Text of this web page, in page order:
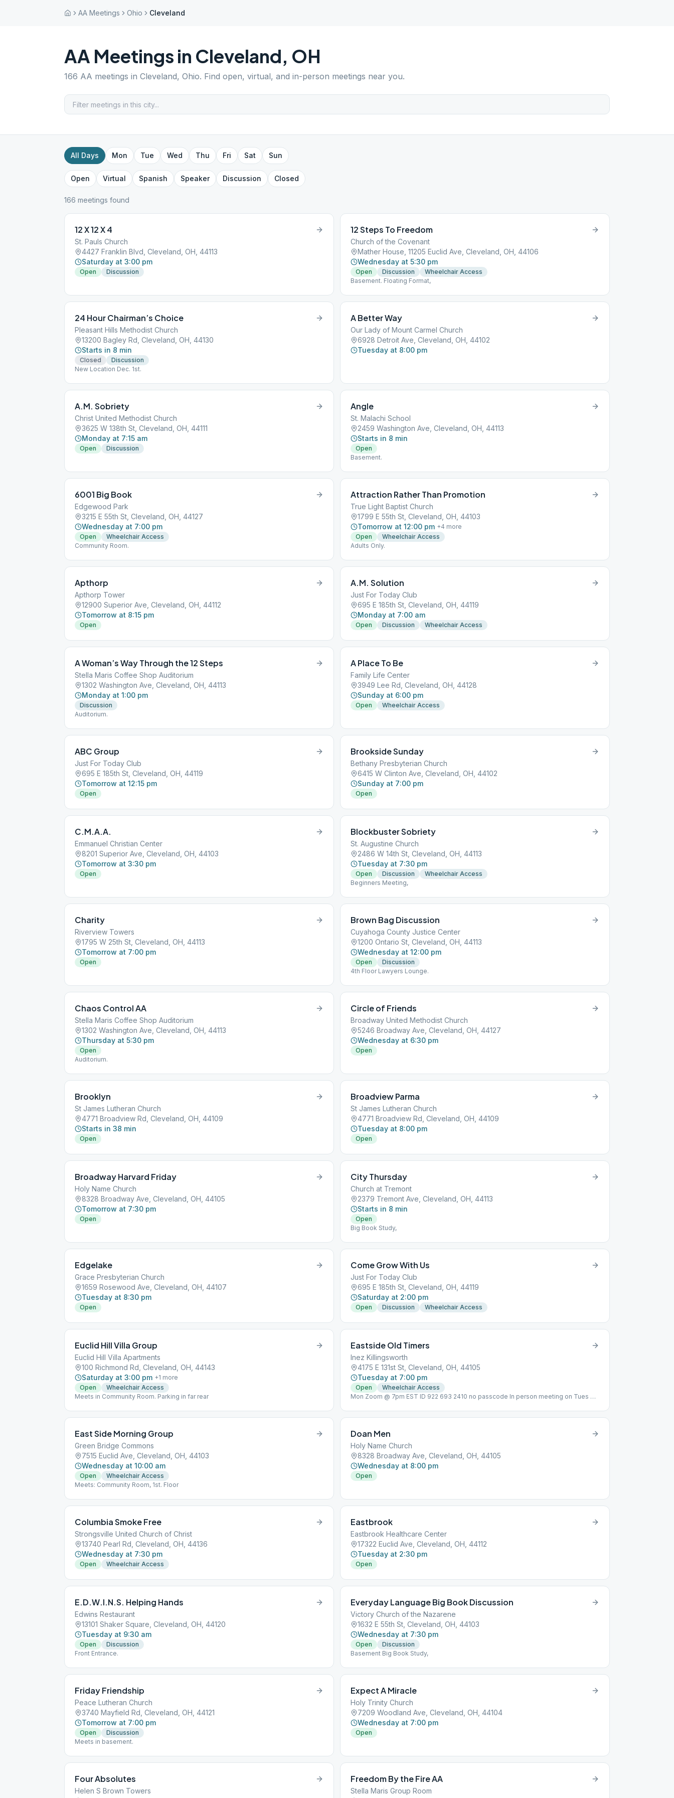
AA Meetings Ohio Cleveland
AA Meetings in Cleveland, OH
166 AA meetings in Cleveland, Ohio. Find open, virtual, and in-person meetings near you.
All Days Mon Tue Wed Thu Fri Sat Sun
Open Virtual Spanish Speaker Discussion Closed
166 meetings found
12 X 12 X 4
St. Pauls Church
4427 Franklin Blvd, Cleveland, OH, 44113
Saturday at 3:00 pm
Open Discussion
12 Steps To Freedom
Church of the Covenant
Mather House, 11205 Euclid Ave, Cleveland, OH, 44106
Wednesday at 5:30 pm
Open Discussion
Wheelchair Access
Basement. Floating Format,
24 Hour Chairman’s Choice
Pleasant Hills Methodist Church
13200 Bagley Rd, Cleveland, OH, 44130
Starts in 8 min
Closed
Discussion
New Location Dec. 1st.
A Better Way
Our Lady of Mount Carmel Church
6928 Detroit Ave, Cleveland, OH, 44102
Tuesday at 8:00 pm
A.M. Sobriety
Christ United Methodist Church
3625 W 138th St, Cleveland, OH, 44111
Monday at 7:15 am
Open Discussion
Angle
St. Malachi School
2459 Washington Ave, Cleveland, OH, 44113
Starts in 8 min
Open
Basement.
6001 Big Book
Edgewood Park
3215 E 55th St, Cleveland, OH, 44127
Wednesday at 7:00 pm
Open
Wheelchair Access
Community Room.
Attraction Rather Than Promotion
True Light Baptist Church
1799 E 55th St, Cleveland, OH, 44103
Tomorrow at 12:00 pm +4 more
Open
Wheelchair Access
Adults Only.
Apthorp
Apthorp Tower
12900 Superior Ave, Cleveland, OH, 44112
Tomorrow at 8:15 pm
Open
A.M. Solution
Just For Today Club
695 E 185th St, Cleveland, OH, 44119
Monday at 7:00 am
Open Discussion Wheelchair Access
A Woman’s Way Through the 12 Steps
Stella Maris Coffee Shop Auditorium
1302 Washington Ave, Cleveland, OH, 44113
Monday at 1:00 pm
Discussion
Auditorium.
A Place To Be
Family Life Center
3949 Lee Rd, Cleveland, OH, 44128
Sunday at 6:00 pm
Open Wheelchair Access
ABC Group
Just For Today Club
695 E 185th St, Cleveland, OH, 44119
Tomorrow at 12:15 pm
Open
Brookside Sunday
Bethany Presbyterian Church
6415 W Clinton Ave, Cleveland, OH, 44102
Sunday at 7:00 pm
Open
C.M.A.A.
Emmanuel Christian Center
8201 Superior Ave, Cleveland, OH, 44103
Tomorrow at 3:30 pm
Open
Blockbuster Sobriety
St. Augustine Church
2486 W 14th St, Cleveland, OH, 44113
Tuesday at 7:30 pm
Open Discussion
Wheelchair Access
Beginners Meeting,
Charity
Riverview Towers
1795 W 25th St, Cleveland, OH, 44113
Tomorrow at 7:00 pm
Open
Brown Bag Discussion
Cuyahoga County Justice Center
1200 Ontario St, Cleveland, OH, 44113
Wednesday at 12:00 pm
Open
Discussion
4th Floor Lawyers Lounge.
Chaos Control AA
Stella Maris Coffee Shop Auditorium
1302 Washington Ave, Cleveland, OH, 44113
Thursday at 5:30 pm
Open
Auditorium.
Circle of Friends
Broadway United Methodist Church
5246 Broadway Ave, Cleveland, OH, 44127
Wednesday at 6:30 pm
Open
Brooklyn
St James Lutheran Church
4771 Broadview Rd, Cleveland, OH, 44109
Starts in 38 min
Open
Broadview Parma
St James Lutheran Church
4771 Broadview Rd, Cleveland, OH, 44109
Tuesday at 8:00 pm
Open
Broadway Harvard Friday
Holy Name Church
8328 Broadway Ave, Cleveland, OH, 44105
Tomorrow at 7:30 pm
Open
City Thursday
Church at Tremont
2379 Tremont Ave, Cleveland, OH, 44113
Starts in 8 min
Open
Big Book Study,
Edgelake
Grace Presbyterian Church
1659 Rosewood Ave, Cleveland, OH, 44107
Tuesday at 8:30 pm
Open
Come Grow With Us
Just For Today Club
695 E 185th St, Cleveland, OH, 44119
Saturday at 2:00 pm
Open Discussion Wheelchair Access
Euclid Hill Villa Group
Euclid Hill Villa Apartments
100 Richmond Rd, Cleveland, OH, 44143
Saturday at 3:00 pm +1 more
Open
Wheelchair Access
Meets in Community Room. Parking in far rear
Eastside Old Timers
Inez Killingsworth
4175 E 131st St, Cleveland, OH, 44105
Tuesday at 7:00 pm
Open
Wheelchair Access
Mon Zoom @ 7pm EST ID 922 693 2410 no passcode In person meeting on Tues @
East Side Morning Group
Green Bridge Commons
7515 Euclid Ave, Cleveland, OH, 44103
Wednesday at 10:00 am
Open
Wheelchair Access
Meets: Community Room, 1st. Floor
Doan Men
Holy Name Church
8328 Broadway Ave, Cleveland, OH, 44105
Wednesday at 8:00 pm
Open
Columbia Smoke Free
Strongsville United Church of Christ
13740 Pearl Rd, Cleveland, OH, 44136
Wednesday at 7:30 pm
Open Wheelchair Access
Eastbrook
Eastbrook Healthcare Center
17322 Euclid Ave, Cleveland, OH, 44112
Tuesday at 2:30 pm
Open
E.D.W.I.N.S. Helping Hands
Edwins Restaurant
13101 Shaker Square, Cleveland, OH, 44120
Tuesday at 9:30 am
Open
Discussion
Front Entrance.
Everyday Language Big Book Discussion
Victory Church of the Nazarene
1632 E 55th St, Cleveland, OH, 44103
Wednesday at 7:30 pm
Open
Discussion
Basement Big Book Study,
Friday Friendship
Peace Lutheran Church
3740 Mayfield Rd, Cleveland, OH, 44121
Tomorrow at 7:00 pm
Open
Discussion
Meets in basement.
Expect A Miracle
Holy Trinity Church
7209 Woodland Ave, Cleveland, OH, 44104
Wednesday at 7:00 pm
Open
Four Absolutes
Helen S Brown Towers
Freedom By the Fire AA
Stella Maris Group Room